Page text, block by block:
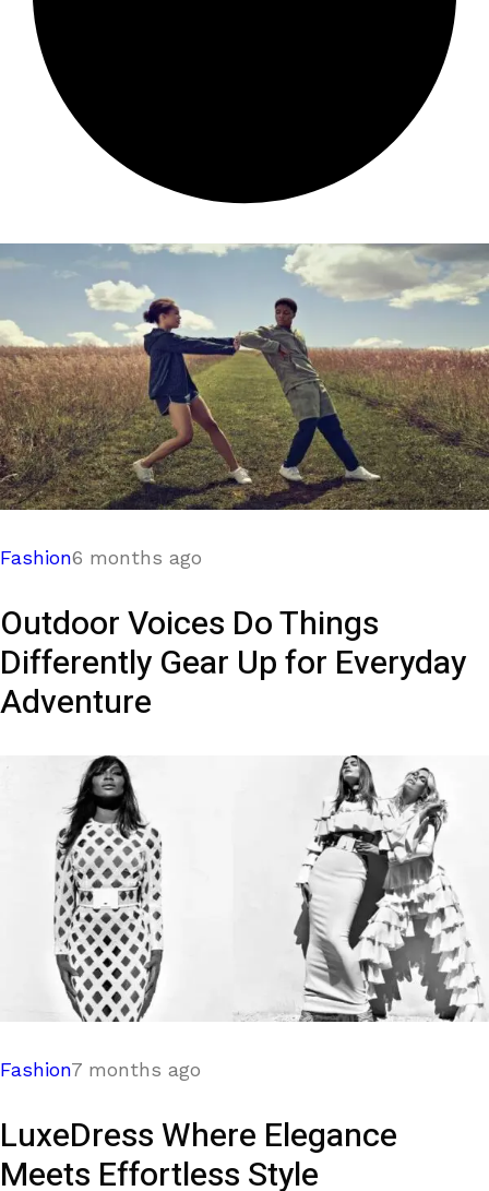
Fashion6 months ago
Outdoor Voices Do Things
Differently Gear Up for Everyday
Adventure
Fashion7 months ago
LuxeDress Where Elegance
Meets Effortless Style